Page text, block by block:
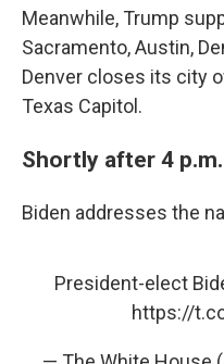
Meanwhile, Trump
Sacramento, Austin,
Denver closes its city
Texas Capitol.
Shortly after 4 p.m.
Biden addresses the
President-elect
https://